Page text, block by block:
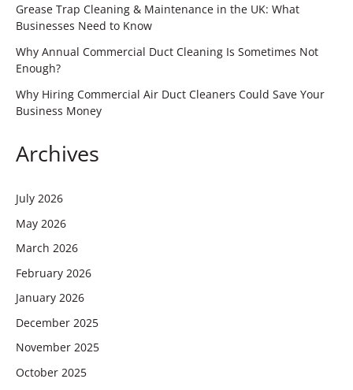
Grease Trap Cleaning & Maintenance in the UK: What
Businesses Need to Know
Why Annual Commercial Duct Cleaning Is Sometimes Not
Enough?
Why Hiring Commercial Air Duct Cleaners Could Save Your
Business Money
Archives
July 2026
May 2026
March 2026
February 2026
January 2026
December 2025
November 2025
October 2025